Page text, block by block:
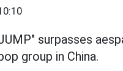
surpasses
group in China.